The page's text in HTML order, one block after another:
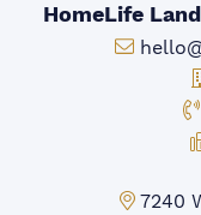
HomeLife
Email:
7240